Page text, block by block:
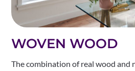
WOVEN WOOD
The combination of real wood and